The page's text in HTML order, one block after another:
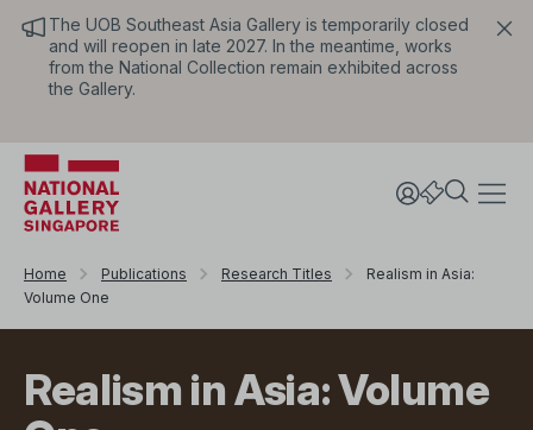
The UOB Southeast Asia Gallery is temporarily closed
and will reopen in late 2027. In the meantime, works
from the National Collection remain exhibited across
the Gallery.
Home Publications Research Titles
Realism in Asia:
Volume One
Realism in Asia: Volume